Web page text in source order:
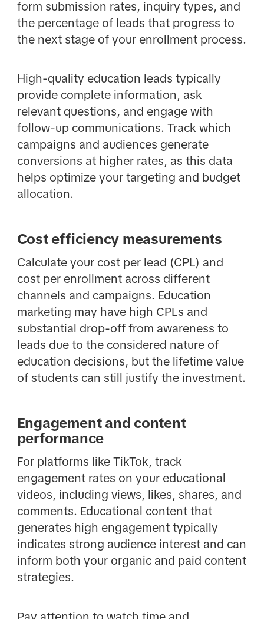
form submission rates, inquiry types, and
the percentage of leads that progress to
the next stage of your enrollment process.
High-quality education leads typically
provide complete information, ask
relevant questions, and engage with
follow-up communications. Track which
campaigns and audiences generate
conversions at higher rates, as this data
helps optimize your targeting and budget
allocation.
Cost efficiency measurements
Calculate your cost per lead (CPL) and
cost per enrollment across different
channels and campaigns. Education
marketing may have high CPLs and
substantial drop-off from awareness to
leads due to the considered nature of
education decisions, but the lifetime value
of students can still justify the investment.
Engagement and content
performance
For platforms like TikTok, track
engagement rates on your educational
videos, including views, likes, shares, and
comments. Educational content that
generates high engagement typically
indicates strong audience interest and can
inform both your organic and paid content
strategies.